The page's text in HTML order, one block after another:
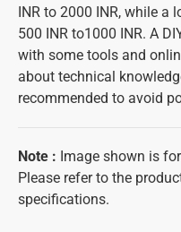
INR to 2000 INR, while a
500 INR to1000 INR. A
with some tools and
about technical
recommended to avoid
Note : Image shown is
Please refer to the
specifications.